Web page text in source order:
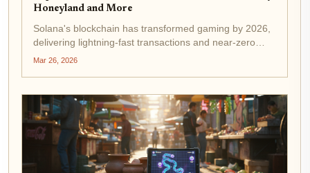
Honeyland and More
Solana's blockchain has transformed gaming by 2026,
delivering lightning-fast transactions and near-zero
fees that make play-to-earn mechanics feel seamless.
Mar 26, 2026